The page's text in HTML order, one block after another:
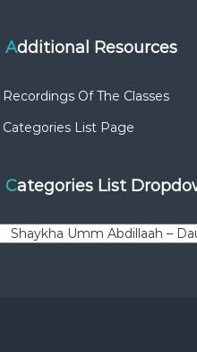
Additional Resources
Recordings Of The Classes
Categories List Page
Categories List